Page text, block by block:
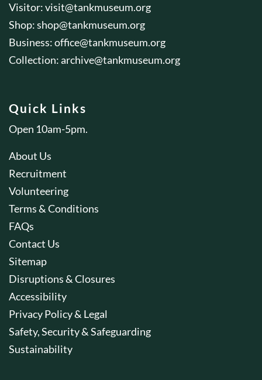
Visitor:visit@tankmuseum.org
Shop:shop@tankmuseum.org
Business:office@tankmuseum.org
Collection:archive@tankmuseum.org
Quick Links
Open 10am-5pm.
About Us
Recruitment
Volunteering
Terms & Conditions
FAQs
Contact Us
Sitemap
Disruptions & Closures
Accessibility
Privacy Policy & Legal
Safety, Security & Safeguarding
Sustainability